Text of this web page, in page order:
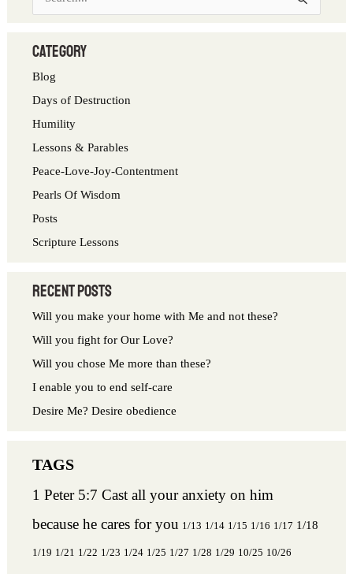
a
r
category
Blog
Days of Destruction
Humility
Lessons & Parables
Peace-Love-Joy-Contentment
Pearls Of Wisdom
Posts
Scripture Lessons
Recent Posts
Will you make your home with Me and not these?
Will you fight for Our Love?
Will you chose Me more than these?
I enable you to end self-care
Desire Me? Desire obedience
1 Peter 5:7 Cast all your anxiety on him
because he cares for you 1/13 1/14 1/15 1/16 1/17 1/18
1/19 1/21 1/22 1/23 1/24 1/25 1/27 1/28 1/29 10/25 10/26